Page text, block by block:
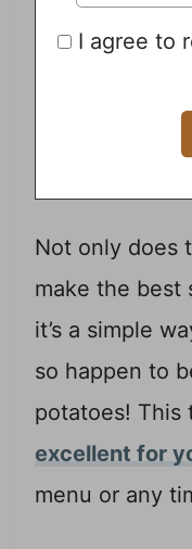
I agree to
Not only does
make the best
it’s a simple
so happen to
potatoes! This
excellent for
menu or any